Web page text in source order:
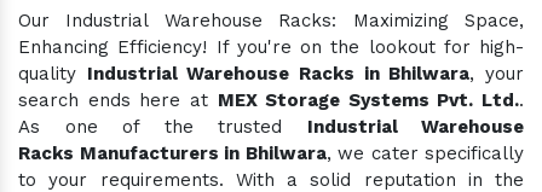
Our Industrial Warehouse Racks: Maximizing Space,
Enhancing Efficiency! If you're on the lookout for high-
quality Industrial Warehouse Racks in Bhilwara, your
search ends here at MEX Storage Systems Pvt. Ltd..
As one of the trusted Industrial Warehouse
Racks Manufacturers in Bhilwara, we cater specifically
to your requirements. With a solid reputation in the